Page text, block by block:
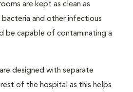
are kept as clean as
and other infectious
be capable of contaminating a
designed with separate
of the hospital as this helps